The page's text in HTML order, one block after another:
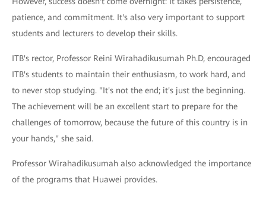
patience, and commitment. It's also very important to support
students and lecturers to develop their skills.
ITB's rector, Professor Reini Wirahadikusumah Ph.D, encouraged
ITB's students to maintain their enthusiasm, to work hard, and
to never stop studying. "It's not the end; it's just the beginning.
The achievement will be an excellent start to prepare for the
challenges of tomorrow, because the future of this country is in
your hands," she said.
Professor Wirahadikusumah also acknowledged the importance
of the programs that Huawei provides.